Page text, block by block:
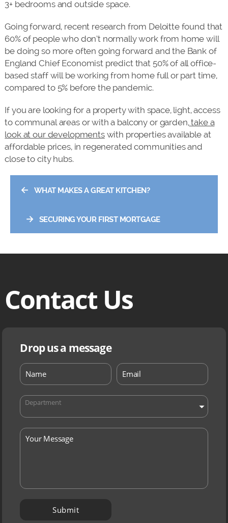
3+ bedrooms and outside space.
Going forward, recent research from Deloitte found that
60% of people who don’t normally work from home will
be doing so more often going forward and the Bank of
England Chief Economist predict that 50% of all office-
based staff will be working from home full or part time,
compared to 5% before the pandemic.
If you are looking for a property with space, light, access
to communal areas or with a balcony or garden,take a
look at our developmentswith properties available at
affordable prices, in regenerated communities and
close to city hubs.
← WHAT MAKES A GREAT KITCHEN?
→ SECURING YOUR FIRST MORTGAGE
Contact Us
Drop us a message
Department